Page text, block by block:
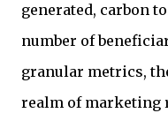
generated, carbon
number of
granular metrics,
realm of marketing